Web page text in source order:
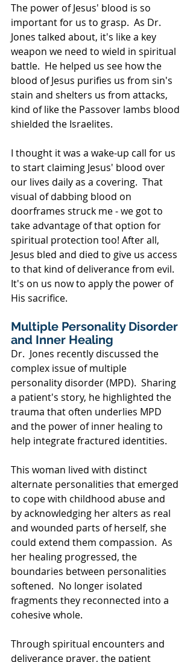
The power of Jesus' blood is so
important for us to grasp.  As Dr.
Jones talked about, it's like a key
weapon we need to wield in spiritual
battle.  He helped us see how the
blood of Jesus purifies us from sin's
stain and shelters us from attacks,
kind of like the Passover lambs blood
shielded the Israelites.
I thought it was a wake-up call for us
to start claiming Jesus' blood over
our lives daily as a covering.  That
visual of dabbing blood on
doorframes struck me - we got to
take advantage of that option for
spiritual protection too! After all,
Jesus bled and died to give us access
to that kind of deliverance from evil.
It's on us now to apply the power of
His sacrifice.
Multiple Personality Disorder
and Inner Healing
Dr.  Jones recently discussed the
complex issue of multiple
personality disorder (MPD).  Sharing
a patient's story, he highlighted the
trauma that often underlies MPD
and the power of inner healing to
help integrate fractured identities.
This woman lived with distinct
alternate personalities that emerged
to cope with childhood abuse and
by acknowledging her alters as real
and wounded parts of herself, she
could extend them compassion.  As
her healing progressed, the
boundaries between personalities
softened.  No longer isolated
fragments they reconnected into a
cohesive whole.
Through spiritual encounters and
deliverance prayer, the patient